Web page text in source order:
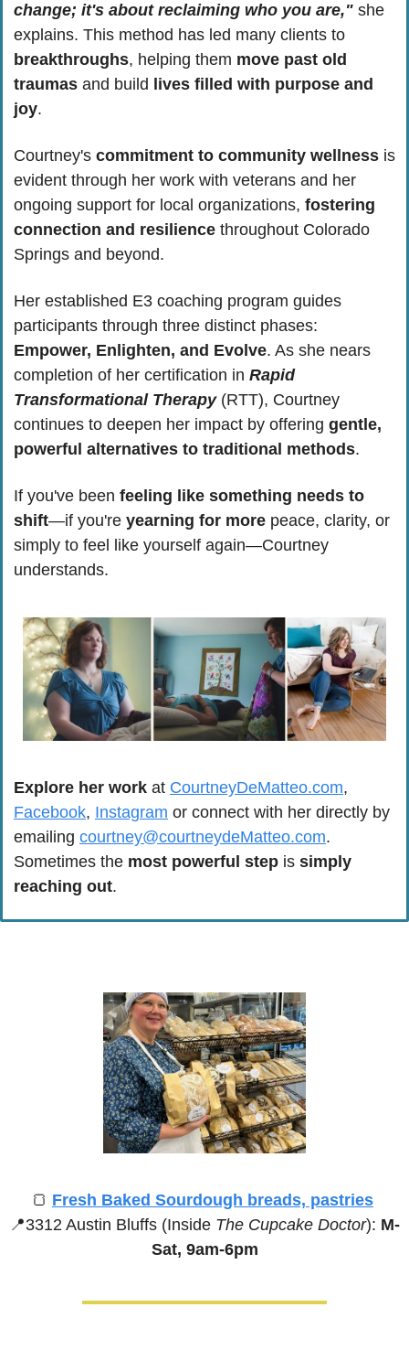
change; it's about reclaiming who you are," she
breakthroughs, helping them move past old
traumas and build lives filled with purpose and
joy.
Courtney's commitment to community wellness is
evident through her work with veterans and her
ongoing support for local organizations, fostering
connection and resilience throughout Colorado
Springs and beyond.
Her established E3 coaching program guides
Empower, Enlighten, and Evolve. As she nears
completion of her certification in Rapid
Transformational Therapy (RTT), Courtney
continues to deepen her impact by offering gentle,
powerful alternatives to traditional methods.
If you've been feeling like something needs to
shift—if you're yearning for more peace, clarity, or
simply to feel like yourself again—Courtney
understands.
Explore her work at CourtneyDeMatteo.com
Facebook, Instagram or connect with her directly by
emailing courtney@courtneydeMatteo.com.
Sometimes the most powerful step is simply
reaching out.
🍞 Fresh Baked Sourdough breads, pastries
📍3312 Austin Bluffs (Inside The Cupcake Doctor): M-
Sat, 9am-6pm